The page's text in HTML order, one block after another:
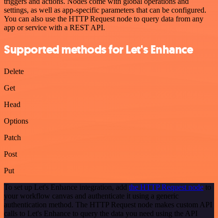
settings, as well as app-specific parameters that can be configured.
You can also use the HTTP Request node to query data from any
app or service with a REST API.
Supported methods for Let's Enhance
Delete
Get
Head
Options
Patch
Post
Put
To set up Let's Enhance integration, add the HTTP Request node to
your workflow canvas and authenticate it using a generic
authentication method. The HTTP Request node makes custom API
calls to Let's Enhance to query the data you need using the API